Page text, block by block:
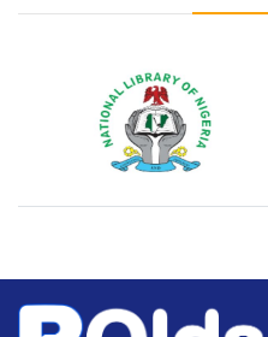
National Library of Nigeria